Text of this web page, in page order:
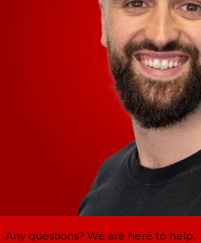
Any questions? We are here to help.